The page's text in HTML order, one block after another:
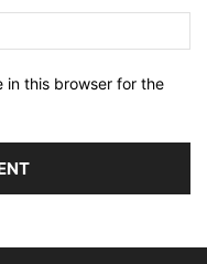
in this browser for the